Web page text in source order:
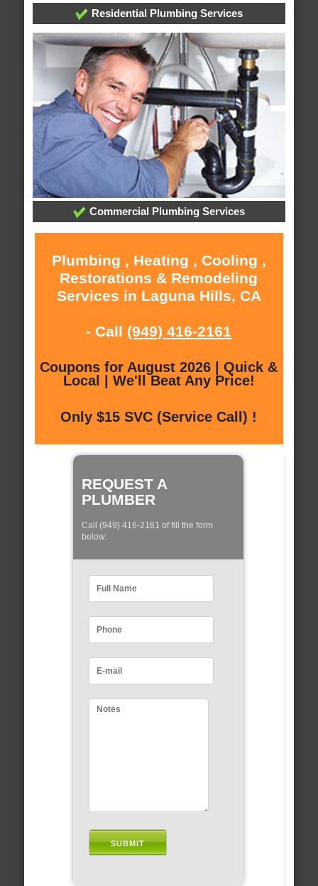
Residential Plumbing Services
Commercial Plumbing Services
Plumbing , Heating , Cooling ,
Restorations & Remodeling
Services in Laguna Hills, CA
- Call (949) 416-2161
Coupons for August 2026 | Quick &
Local | We'll Beat Any Price!
Only $15 SVC (Service Call) !
REQUEST A
PLUMBER
Call (949) 416-2161 of fill the form
below: